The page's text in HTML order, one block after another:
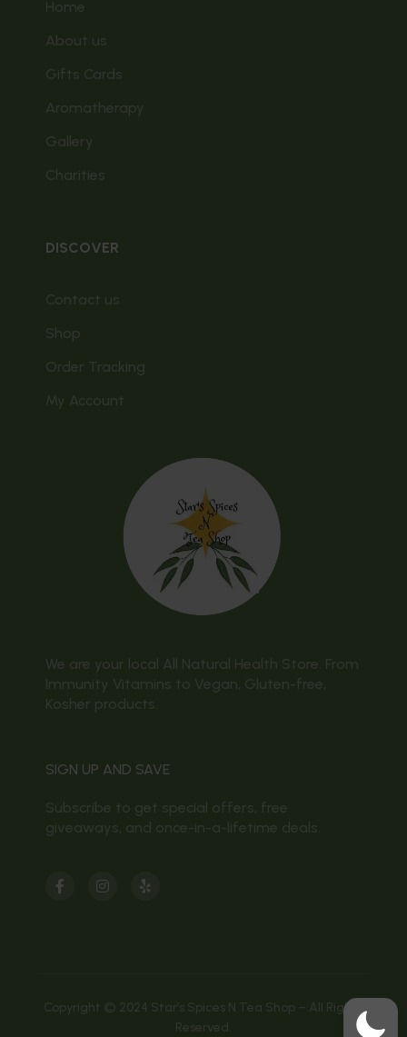
Home
About us
Gifts Cards
Aromatherapy
Gallery
Charities
DISCOVER
Contact us
Shop
Order Tracking
My Account
We are your local All Natural Health Store. From
Immunity Vitamins to Vegan, Gluten-free,
Kosher products.
SIGN UP AND SAVE
Subscribe to get special offers, free
giveaways, and once-in-a-lifetime deals.
Copyright © 2024 Star’s Spices N Tea Shop – All Rights
Reserved.